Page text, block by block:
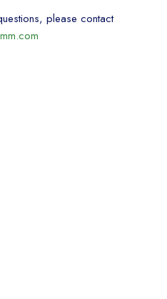
please contact